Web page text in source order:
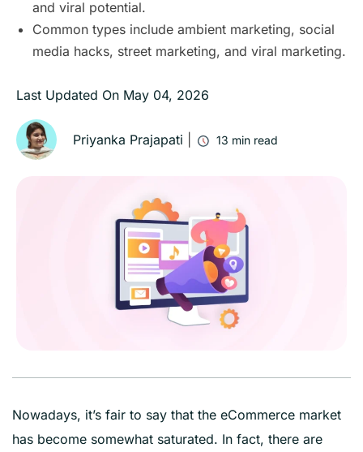
and viral potential.
Common types include ambient marketing, social
media hacks, street marketing, and viral marketing.
Last Updated On May 04, 2026
Priyanka Prajapati 13 min read
Nowadays, it’s fair to say that the eCommerce market
has become somewhat saturated. In fact, there are